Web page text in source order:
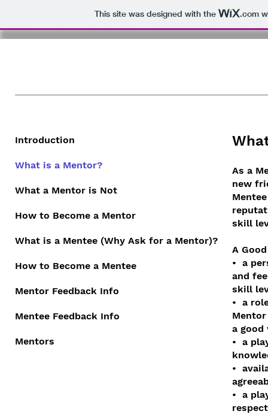
This site was designed with the .com
As a
new
skill
A
• a
and
skill
• a
a good
• a
•
• a
Introduction
What is a Mentor?
What a Mentor is Not
How to Become a Mentor
What is a Mentee (Why Ask for a Mentor)?
How to Become a Mentee
Mentor Feedback Info
Mentee Feedback Info
Mentors